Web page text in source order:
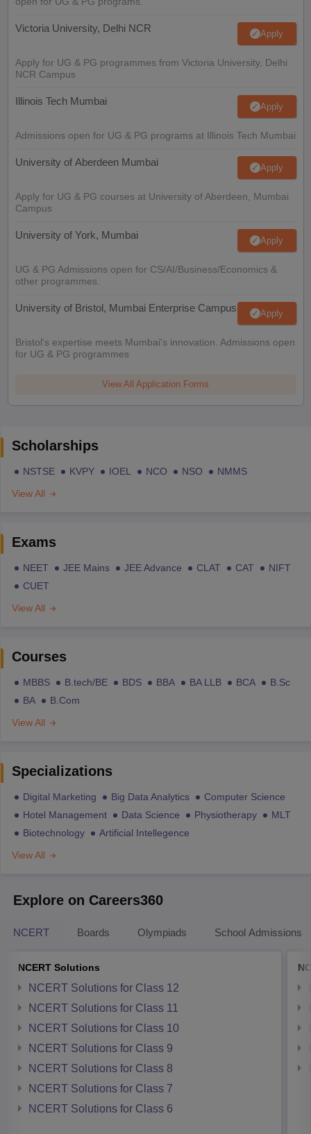
Victoria University, Delhi NCR Apply
Apply for UG & PG programmes from Victoria University, Delhi
NCR Campus
Illinois Tech Mumbai Apply
Admissions open for UG & PG programs at Illinois Tech Mumbai
University of Aberdeen Mumbai Apply
Apply for UG & PG courses at University of Aberdeen, Mumbai
Campus
University of York, Mumbai Apply
UG & PG Admissions open for CS/AI/Business/Economics &
other programmes.
University of Bristol, Mumbai Enterprise Campus Apply
Bristol's expertise meets Mumbai's innovation. Admissions open
for UG & PG programmes
View All Application Forms
Scholarships
NSTSE KVPY IOEL NCO NSO
NMMS
View All
Exams
NEET JEE Mains JEE Advance CLAT CAT
NIFT
CUET
View All
Courses
MBBS B.tech/BE BDS BBA BA LLB BCA
B.Sc
BA
B.Com
View All
Specializations
Digital Marketing Big Data Analytics
Computer Science
Hotel Management
Data Science Physiotherapy
MLT
Biotechnology
Artificial Intellegence
View All
Explore on Careers360
NCERT Boards Olympiads School Admissions
NCERT Solutions
NCERT Solutions for Class 12
NCERT Solutions for Class 11
NCERT Solutions for Class 10
NCERT Solutions for Class 9
NCERT Solutions for Class 8
NCERT Solutions for Class 7
NCERT Solutions for Class 6